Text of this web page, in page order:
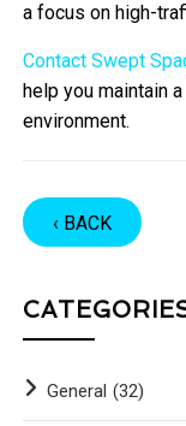
a focus on high-
Contact Swept
help you maintain
environment.
‹ BACK
General (32)